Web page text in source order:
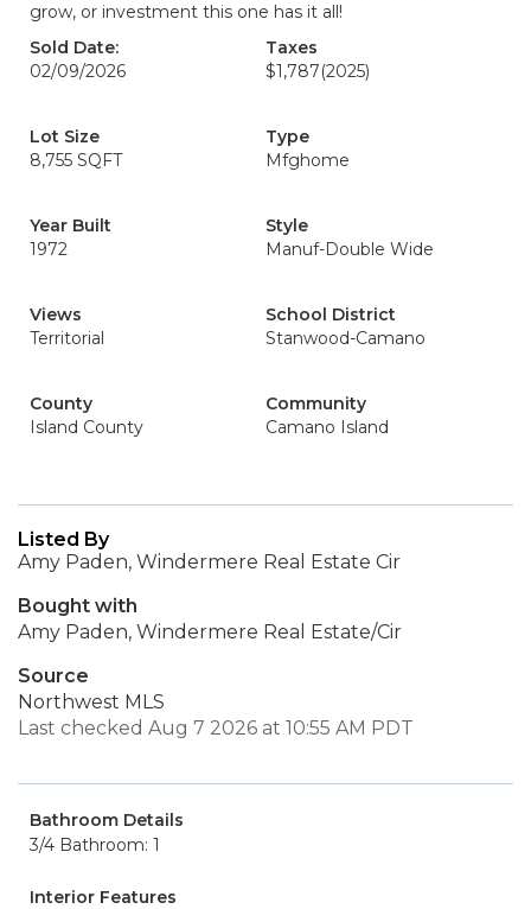
grow, or investment this one has it all!
Sold Date:
02/09/2026
Taxes
$1,787(2025)
Lot Size
8,755 SQFT
Type
Mfghome
Year Built
1972
Style
Manuf-Double Wide
Views
Territorial
School District
Stanwood-Camano
County
Island County
Community
Camano Island
Listed By
Amy Paden, Windermere Real Estate Cir
Bought with
Amy Paden, Windermere Real Estate/Cir
Source
Northwest MLS
Last checked Aug 7 2026 at 10:55 AM PDT
Bathroom Details
3/4 Bathroom: 1
Interior Features